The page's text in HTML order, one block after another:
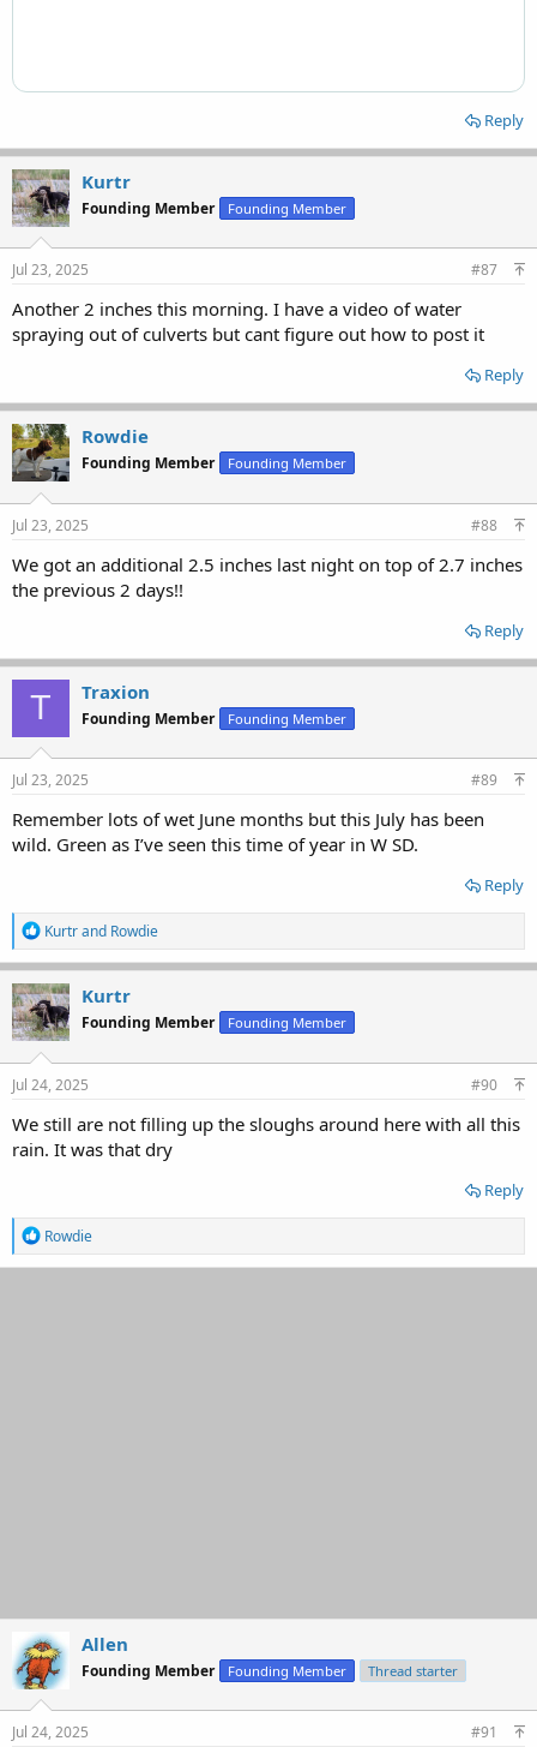
Reply
Kurtr
Founding Member Founding Member
Jul 23, 2025 #87
Another 2 inches this morning. I have a video of water
spraying out of culverts but cant figure out how to post it
Reply
Rowdie
Founding Member Founding Member
Jul 23, 2025 #88
We got an additional 2.5 inches last night on top of 2.7 inches
the previous 2 days!!
Reply
T Traxion
Founding Member Founding Member
Jul 23, 2025 #89
Remember lots of wet June months but this July has been
wild. Green as I’ve seen this time of year in W SD.
Reply
R
e
a
c
t
i
o
n
s
Kurtrand Rowdie
Kurtr
Founding Member Founding Member
Jul 24, 2025 #90
We still are not filling up the sloughs around here with all this
rain. It was that dry
Reply
R
e
a
Rowdie
Allen
Founding Member Founding Member Thread starter
Jul 24, 2025 #91